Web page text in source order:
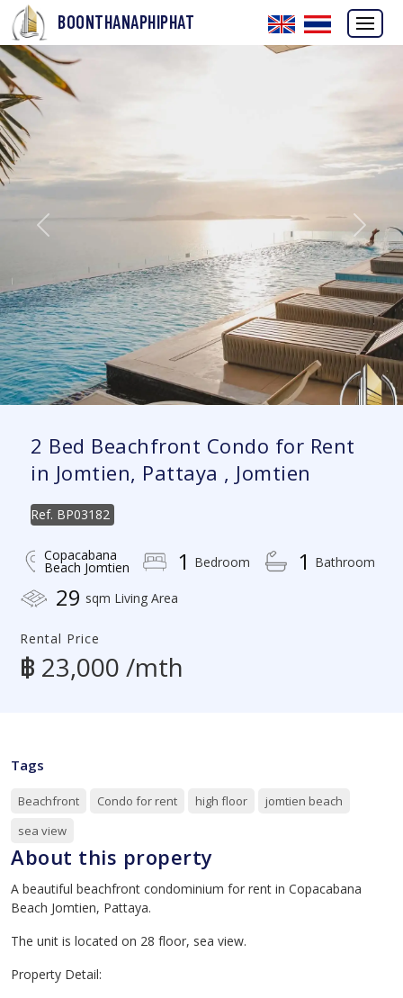
BOONTHANAPHIPHAT
Previous Next
2 Bed Beachfront Condo for Rent
in Jomtien, Pattaya , Jomtien
Ref. BP03182
Copacabana
Beach Jomtien 1 Bedroom 1 Bathroom
29 sqm Living Area
Rental Price
฿ 23,000 /mth
Tags
Beachfront Condo for rent high floor
jomtien beach
sea view
About this property
A beautiful beachfront condominium for rent in Copacabana
Beach Jomtien, Pattaya.
The unit is located on 28 floor, sea view.
Property Detail: